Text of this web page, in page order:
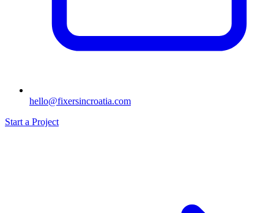
hello@fixersincroatia.com
Start a Project